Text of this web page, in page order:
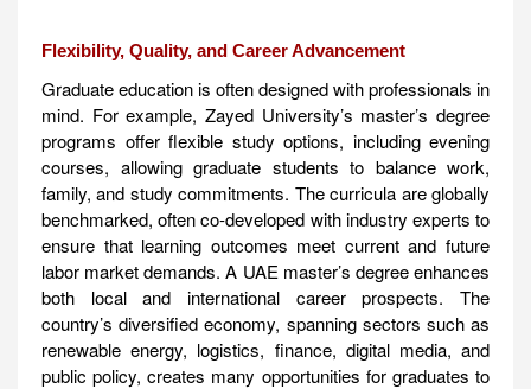
Flexibility, Quality, and Career Advancement
Graduate education is often designed with professionals in
mind. For example, Zayed University’s master’s degree
programs offer flexible study options, including evening
courses, allowing graduate students to balance work,
family, and study commitments. The curricula are globally
benchmarked, often co-developed with industry experts to
ensure that learning outcomes meet current and future
labor market demands. A UAE master’s degree enhances
both local and international career prospects. The
country’s diversified economy, spanning sectors such as
renewable energy, logistics, finance, digital media, and
public policy, creates many opportunities for graduates to